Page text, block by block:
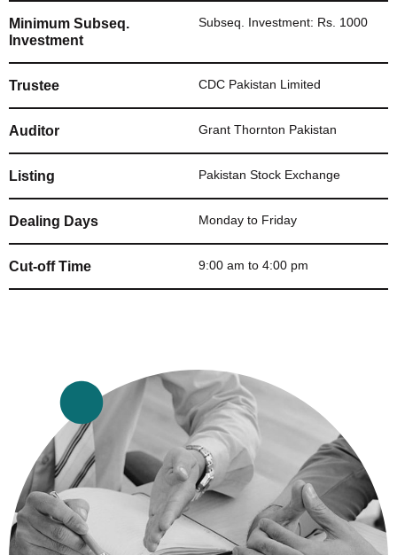
Minimum Subseq.
Investment
Subseq. Investment: Rs. 1000
Trustee CDC Pakistan Limited
Auditor Grant Thornton Pakistan
Listing Pakistan Stock Exchange
Dealing Days Monday to Friday
Cut-off Time 9:00 am to 4:00 pm